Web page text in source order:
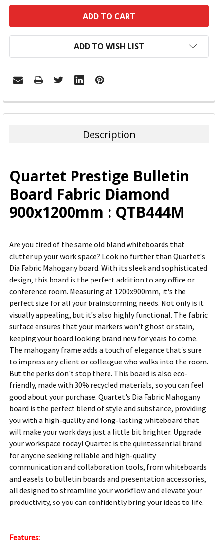
ADD TO WISH LIST
FREQUENTLY
BOUGHT
ADD
SELECTED
TO CART
Description
Quartet Prestige Bulletin
Board Fabric Diamond
900x1200mm : QTB444M
Are you tired of the same old bland whiteboards that
clutter up your work space? Look no further than Quartet's
Dia Fabric Mahogany board. With its sleek and sophisticated
design, this board is the perfect addition to any office or
conference room. Measuring at 1200x900mm, it's the
perfect size for all your brainstorming needs. Not only is it
visually appealing, but it's also highly functional. The fabric
surface ensures that your markers won't ghost or stain,
keeping your board looking brand new for years to come.
The mahogany frame adds a touch of elegance that's sure
to impress any client or colleague who walks into the room.
But the perks don't stop there. This board is also eco-
friendly, made with 30% recycled materials, so you can feel
good about your purchase. Quartet's Dia Fabric Mahogany
board is the perfect blend of style and substance, providing
you with a high-quality and long-lasting whiteboard that
will make your work days just a little bit brighter. Upgrade
your workspace today! Quartet is the quintessential brand
for anyone seeking reliable and high-quality
communication and collaboration tools, from whiteboards
and easels to bulletin boards and presentation accessories,
all designed to streamline your workflow and elevate your
productivity, so you can confidently bring your ideas to life.
Features: